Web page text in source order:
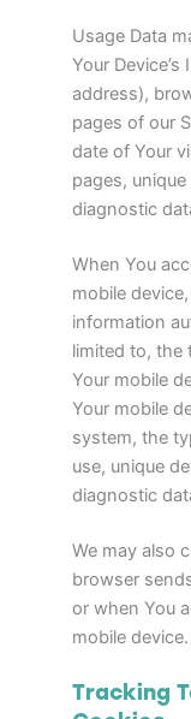
Usage Data
Your
address),
pages of our
date of Your
pages,
diagnostic
When You
mobile
information
limited to, the
Your mobile
Your mobile
system, the
use, unique
diagnostic
We may also
browser
or when You
mobile device.
Tracking